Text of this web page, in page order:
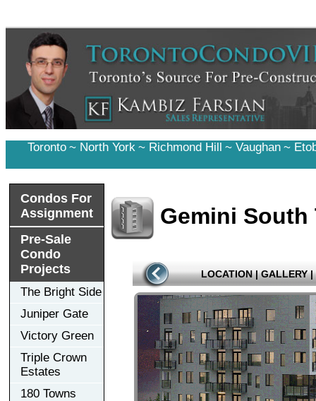
Toronto ~ North York ~ Richmond Hill ~ Vaughan ~
Condos For
Assignment
Pre-Sale
Condo
Projects
The Bright Side
Juniper Gate
Victory Green
Triple Crown
Estates
180 Towns
Gemini South
LOCATION | GALLERY |